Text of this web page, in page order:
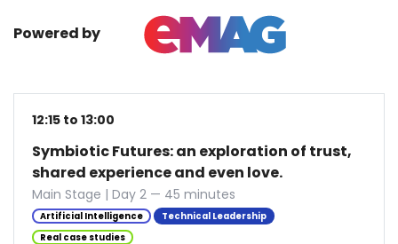
Powered by
12:15 to 13:00
Symbiotic Futures: an exploration of trust,
shared experience and even love.
Main Stage | Day 2 — 45 minutes
Artificial Intelligence
Technical Leadership
Real case studies